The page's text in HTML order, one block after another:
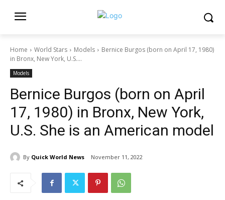
Home World Stars Models
Bernice Burgos (born on April 17, 1980)
in Bronx, New York, U.S....
Models
Bernice Burgos (born on April
17, 1980) in Bronx, New York,
U.S. She is an American model
By Quick World News November 11, 2022